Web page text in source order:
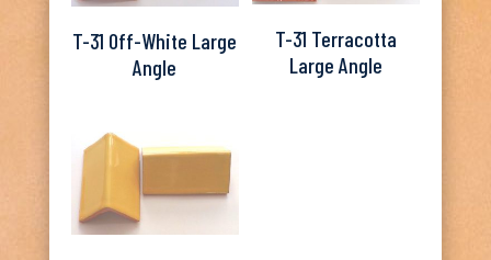
T-31 Off-White Large
Angle
T-31 Terracotta
Large Angle